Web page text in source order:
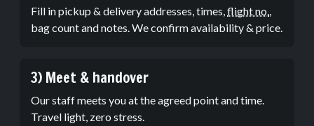
Fill in pickup & delivery addresses, times,flight no.,
bag count and notes. We confirm availability & price.
3) Meet & handover
Our staff meets you at the agreed point and time.
Travel light, zero stress.